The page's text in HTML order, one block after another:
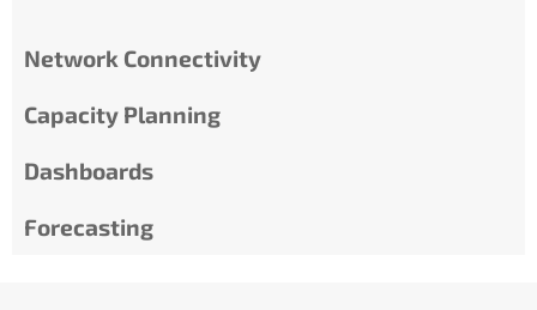
Network Connectivity
Capacity Planning
Dashboards
Forecasting